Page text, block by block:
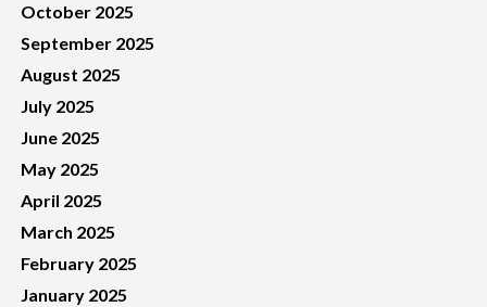
October 2025
September 2025
August 2025
July 2025
June 2025
May 2025
April 2025
March 2025
February 2025
January 2025